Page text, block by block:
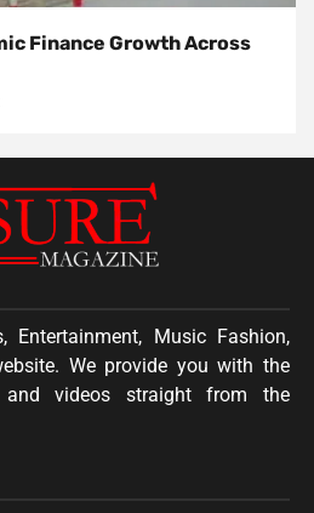
Finance Growth Across
Entertainment, Music Fashion,
We provide you with the
and videos straight from the